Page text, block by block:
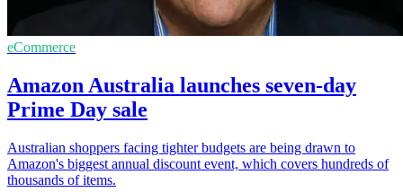
eCommerce
Amazon Australia launches seven-day
Prime Day sale
Australian shoppers facing tighter budgets are being drawn to
Amazon's biggest annual discount event, which covers hundreds of
thousands of items.